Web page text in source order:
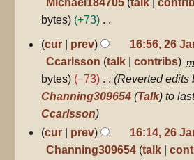
m
m
a
r
y
bytes
+73
o
s
26
January
2011
cur prev
16:56, 26
Ccarlsson talk contribs m
bytes
−73
Reverted edits
Channing309654 (Talk) to
Ccarlsson
cur
prev
16:14, 26
Channing309654 talk